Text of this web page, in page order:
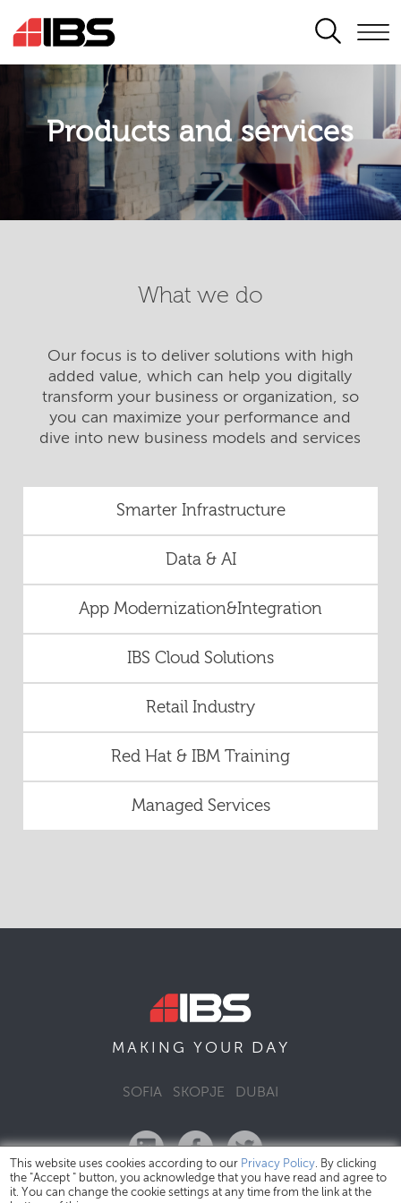
SEARCH
Products and services
What we do
Our focus is to deliver solutions with high
added value, which can help you digitally
transform your business or organization, so
you can maximize your performance and
dive into new business models and services
Smarter Infrastructure
Data & AI
App Modernization&Integration
IBS Cloud Solutions
Retail Industry
Red Hat & IBM Training
Managed Services
MAKING YOUR DAY
SOFIA SKOPJE DUBAI
This website uses cookies according to our Privacy Policy. By clicking
the "Accept " button, you acknowledge that you have read and agree to
it. You can change the cookie settings at any time from the link at the